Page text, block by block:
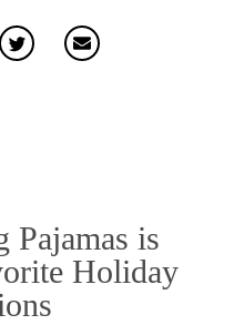
Pajamas is
Holiday